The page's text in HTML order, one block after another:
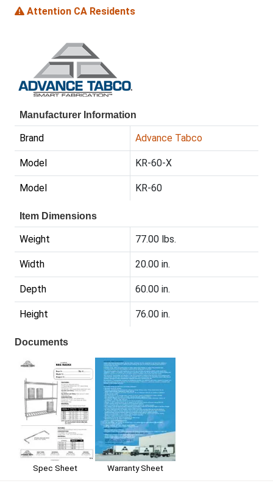
Attention CA Residents
Manufacturer Information
Brand Advance Tabco
Model KR-60-X
Model KR-60
Item Dimensions
Weight 77.00 lbs.
Width 20.00 in.
Depth 60.00 in.
Height 76.00 in.
Documents
Spec Sheet Warranty Sheet